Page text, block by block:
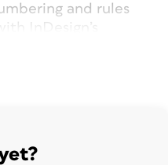
and rules
InDesign’s